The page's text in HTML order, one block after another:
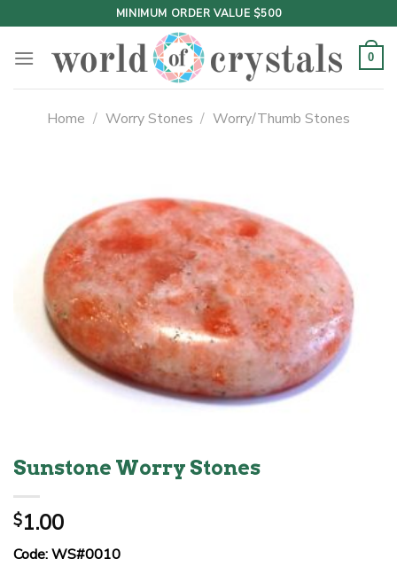
to
content
MINIMUM ORDER VALUE $500
0
Home / Worry Stones / Worry/Thumb Stones
Sunstone Worry Stones
$1.00
Code: WS#0010